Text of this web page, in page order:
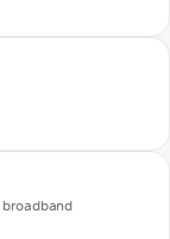
broadband